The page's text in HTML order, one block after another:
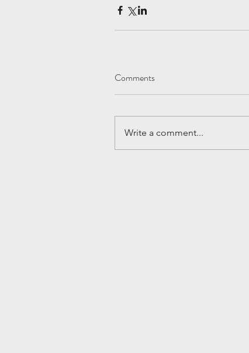
Comments
Write a comment...